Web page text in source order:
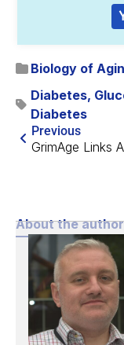
Biology of
Diabetes,
Diabetes
Previous
About the author